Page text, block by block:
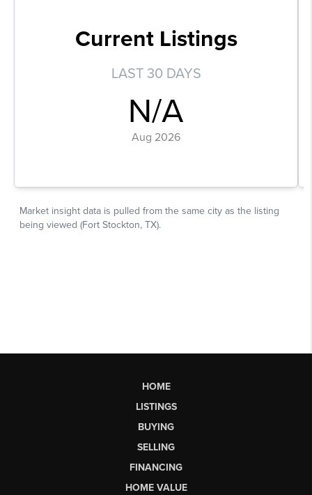
HOME
LISTINGS
BUYING
SELLING
FINANCING
HOME VALUE